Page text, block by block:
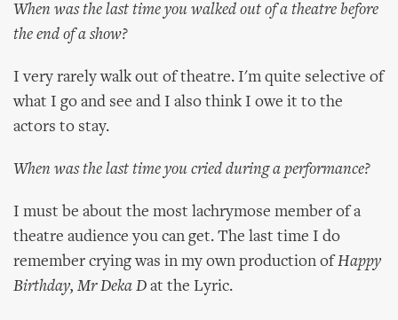
When was the last time you walked out of a theatre before
the end of a show?
I very rarely walk out of theatre. I'm quite selective of
what I go and see and I also think I owe it to the
actors to stay.
When was the last time you cried during a performance?
I must be about the most lachrymose member of a
theatre audience you can get. The last time I do
remember crying was in my own production ofHappy
Birthday, Mr Deka D at the Lyric.